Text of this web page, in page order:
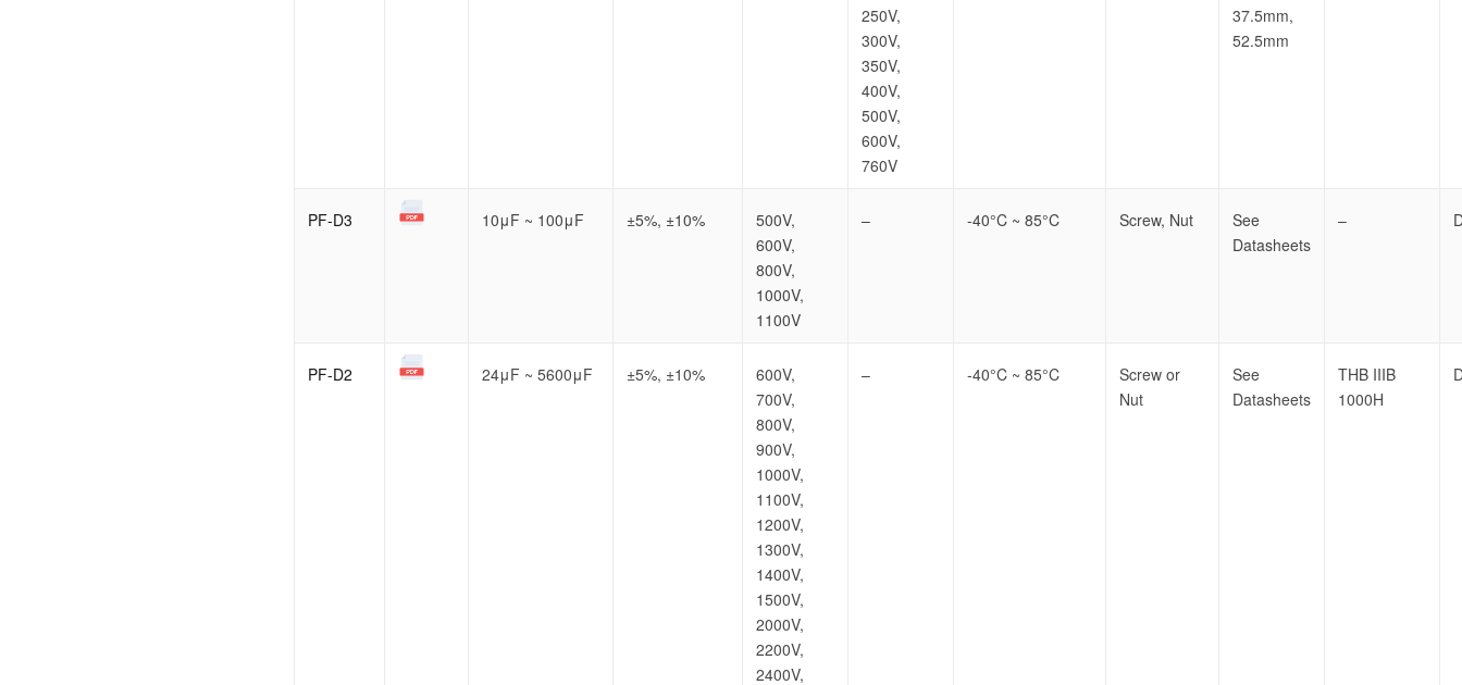
250V,
300V,
350V,
400V,
500V,
600V,
760V
37.5mm,
52.5mm
PF-D3 10μF ~ 100μF ±5%, ±10%
500V,
600V,
800V,
1000V,
1100V
– -40°C ~ 85°C Screw, Nut
See
Datasheets
–
PF-D2 24μF ~ 5600μF ±5%, ±10%
600V,
700V,
800V,
900V,
1000V,
1100V,
1200V,
1300V,
1400V,
1500V,
2000V,
2200V,
2400V,
– -40°C ~ 85°C
Screw or
Nut
See
Datasheets
THB IIIB
1000H